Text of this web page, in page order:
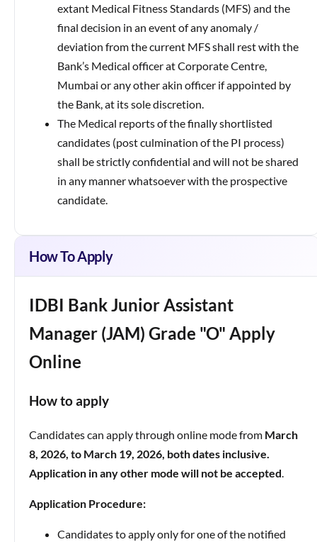
extant Medical Fitness Standards (MFS) and the
final decision in an event of any anomaly /
deviation from the current MFS shall rest with the
Bank’s Medical officer at Corporate Centre,
Mumbai or any other akin officer if appointed by
the Bank, at its sole discretion.
The Medical reports of the finally shortlisted
candidates (post culmination of the PI process)
shall be strictly confidential and will not be shared
in any manner whatsoever with the prospective
candidate.
How To Apply
IDBI Bank Junior Assistant
Manager (JAM) Grade "O" Apply
Online
How to apply
Candidates can apply through online mode from March
8, 2026, to March 19, 2026, both dates inclusive.
Application in any other mode will not be accepted.
Application Procedure:
Candidates to apply only for one of the notified